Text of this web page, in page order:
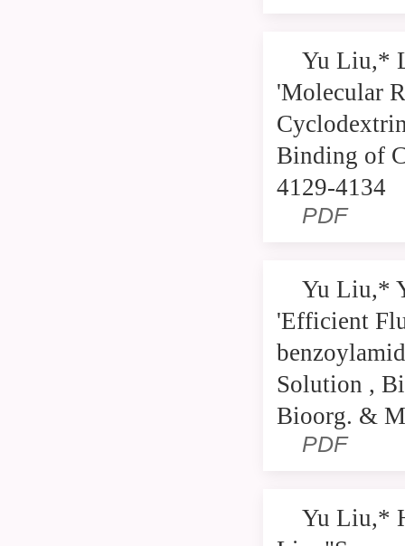
Yu Liu,*
'Molecular
Binding of
4129-4134
PDF
Yu Liu,*
'Efficient
Solution ,
Bioorg. &
PDF
Yu Liu,*